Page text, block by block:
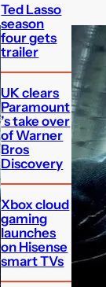
Ted Lasso
season
four gets
trailer
UK clears
Paramount
’s take over
of Warner
Bros
Discovery
Xbox cloud
gaming
launches
on Hisense
smart TVs